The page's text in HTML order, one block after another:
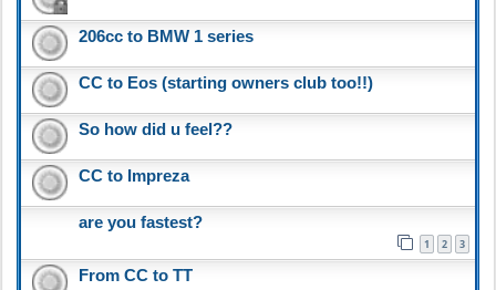
206cc to BMW 1 series
CC to Eos (starting owners club too!!)
So how did u feel??
CC to Impreza
are you fastest?
1 2 3
From CC to TT